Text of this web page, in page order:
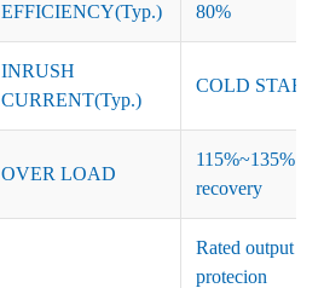
EFFICIENCY(Typ.) 80%
INRUSH
CURRENT(Typ.)
COLD START
OVER LOAD
115%~135% of
recovery
Rated output
protecion